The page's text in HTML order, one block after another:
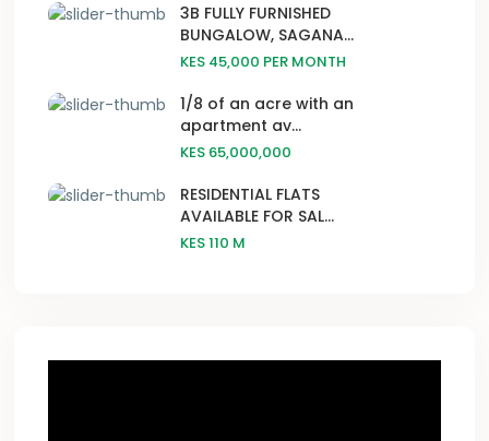
3B FULLY FURNISHED
BUNGALOW, SAGANA...
KES 45,000 PER MONTH
1/8 of an acre with an
apartment av...
KES 65,000,000
RESIDENTIAL FLATS
AVAILABLE FOR SAL...
KES 110 M